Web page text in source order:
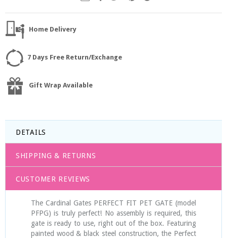
Home Delivery
7 Days Free Return/Exchange
Gift Wrap Available
DETAILS
SHIPPING & RETURNS
CUSTOMER REVIEWS
The Cardinal Gates PERFECT FIT PET GATE (model
PFPG) is truly perfect! No assembly is required, this
gate is ready to use, right out of the box. Featuring
painted wood & black steel construction, the Perfect